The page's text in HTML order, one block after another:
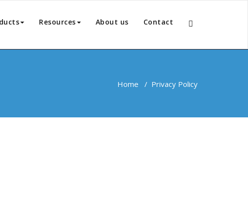
Resources About us Contact
Home / Privacy Policy